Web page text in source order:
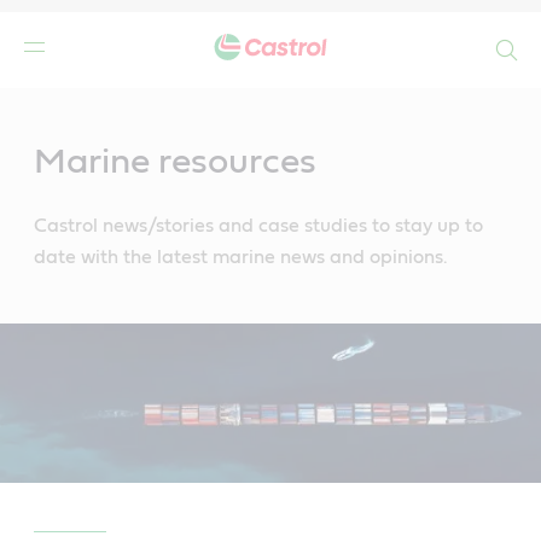
Marine resources
Castrol news/stories and case studies to stay up to
date with the latest marine news and opinions.